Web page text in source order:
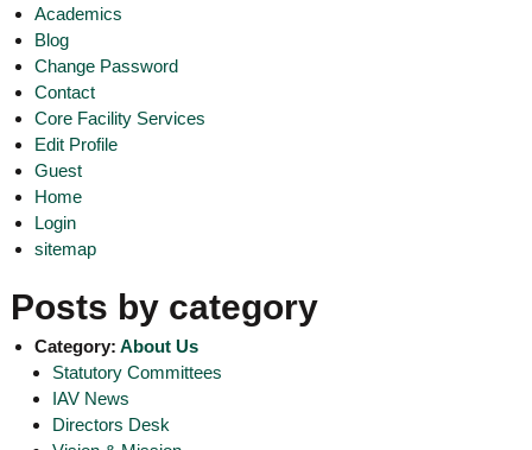
e
A
d
a
n
e
d
V
o
l
K
Academics
Blog
Change Password
Contact
Core Facility Services
Edit Profile
Guest
Home
Login
sitemap
Posts by category
Category: About Us
Statutory Committees
IAV News
Directors Desk